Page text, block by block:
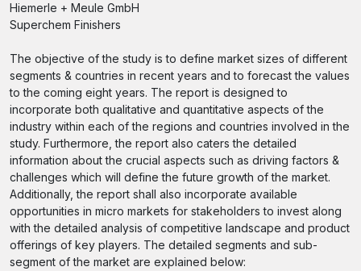
Hiemerle + Meule GmbH
Superchem Finishers
The objective of the study is to define market sizes of different
segments & countries in recent years and to forecast the values
to the coming eight years. The report is designed to
incorporate both qualitative and quantitative aspects of the
industry within each of the regions and countries involved in the
study. Furthermore, the report also caters the detailed
information about the crucial aspects such as driving factors &
challenges which will define the future growth of the market.
Additionally, the report shall also incorporate available
opportunities in micro markets for stakeholders to invest along
with the detailed analysis of competitive landscape and product
offerings of key players. The detailed segments and sub-
segment of the market are explained below: